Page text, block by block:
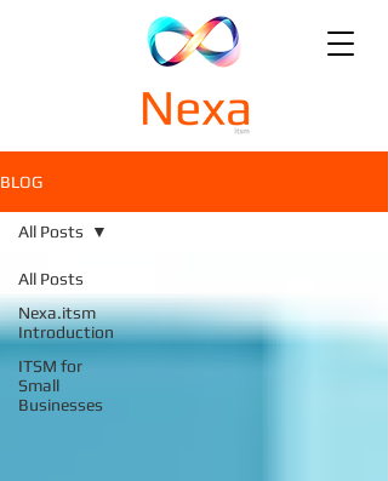
BLOG
All Posts
Nexa.itsm
Introduction
ITSM for
Small
Businesses
All Posts